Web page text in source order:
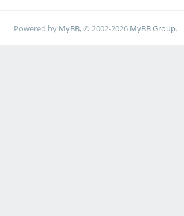
Powered by MyBB, © 2002-2026 MyBB Group.